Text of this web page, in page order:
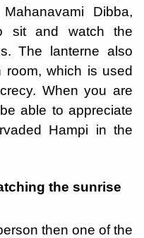
Dibba,
sit and watch the
The lanterne also
room, which is used
When you are
able to appreciate
Hampi in the
the sunrise
then one of the